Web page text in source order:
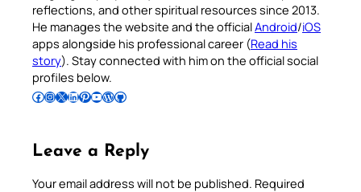
reflections, and other spiritual resources since 2013.
He manages the website and the officialAndroid/iOS
apps alongside his professional career (Read his
story). Stay connected with him on the official social
profiles below.
Follow Pradeep on Facebook Follow Pradeep on InstagramFollow Pradeep on X Follow Pradeep on LinkedIn Follow Pradeep on Pinterest Subscribe to Pradeep’s Youtube Channel Follow Pradeep on WordPress Follow Pradeep on GitHub
Leave a Reply
Your email address will not be published. Required